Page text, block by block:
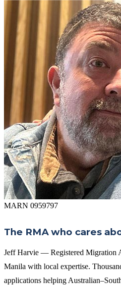
MARN 0959797
The RMA who cares
Jeff Harvie — Registered Migration
Manila with local expertise.
applications helping